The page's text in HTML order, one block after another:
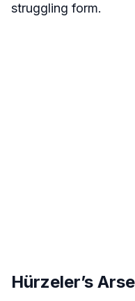
struggling form.
Hürzeler’s